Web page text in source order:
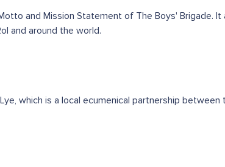
and Mission Statement of The Boys' Brigade. It
and around the world.
which is a local ecumenical partnership